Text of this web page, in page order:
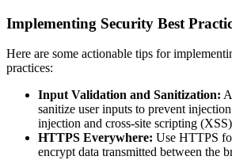
Implementing Security Best
Here are some actionable tips for
practices:
Input Validation and Sanitization:
sanitize user inputs to prevent
injection and cross-site scripting
HTTPS Everywhere: Use HTTPS
encrypt data transmitted between the